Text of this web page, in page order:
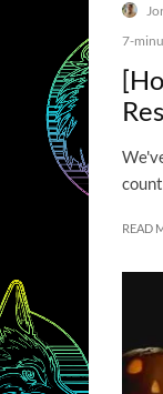
7-
READ